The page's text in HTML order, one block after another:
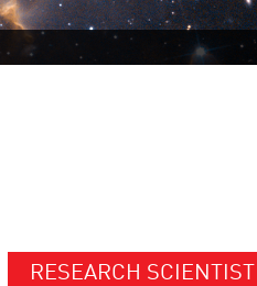
RESEARCH SCIENTIST